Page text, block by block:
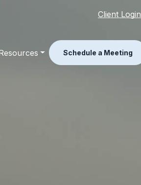
Client Login
Schedule a Meeting